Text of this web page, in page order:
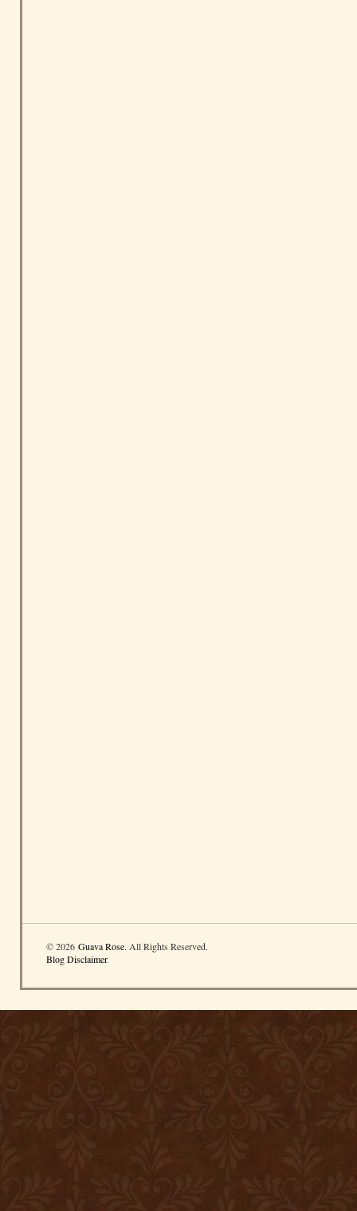
© 2026 Guava Rose. All Rights Reserved.
Blog Disclaimer.